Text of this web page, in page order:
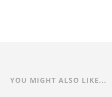
YOU MIGHT ALSO LIKE...